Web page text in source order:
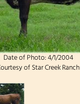
Date of Photo: 4/1/2004
of Star Creek Ranch